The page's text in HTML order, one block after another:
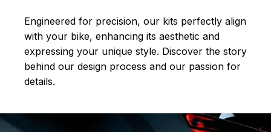
Engineered for precision, our kits perfectly align
with your bike, enhancing its aesthetic and
expressing your unique style. Discover the story
behind our design process and our passion for
details.